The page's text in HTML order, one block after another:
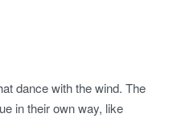
dance with the wind. The
in their own way, like